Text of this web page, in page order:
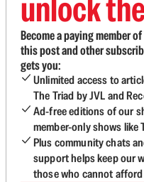
Become a paying member
this post and other
gets you:
Unlimited access to
The Triad by JVL and
Ad-free editions of our
member-only shows like
Plus community chats
support helps keep our
those who cannot afford